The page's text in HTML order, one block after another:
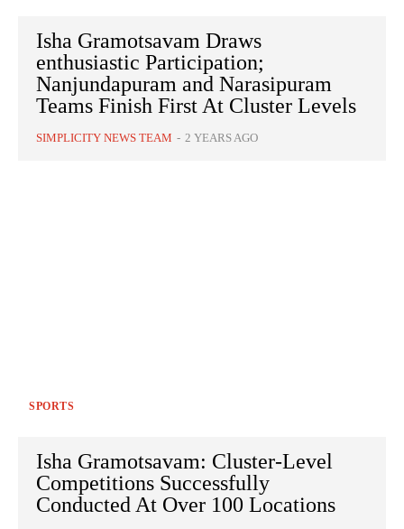
Isha Gramotsavam Draws
enthusiastic Participation;
Nanjundapuram and Narasipuram
Teams Finish First At Cluster Levels
SIMPLICITY NEWS TEAM - 2 YEARS AGO
SPORTS
Isha Gramotsavam: Cluster-Level
Competitions Successfully
Conducted At Over 100 Locations